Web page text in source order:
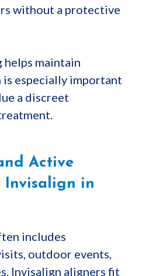
without a protective
helps maintain
is especially important
a discreet
Active
Invisalign in
includes
outdoor events,
Invisalign aligners fit